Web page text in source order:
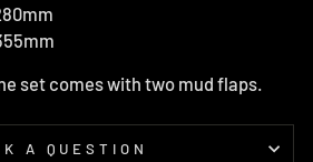
set comes with two mud flaps.
A QUESTION